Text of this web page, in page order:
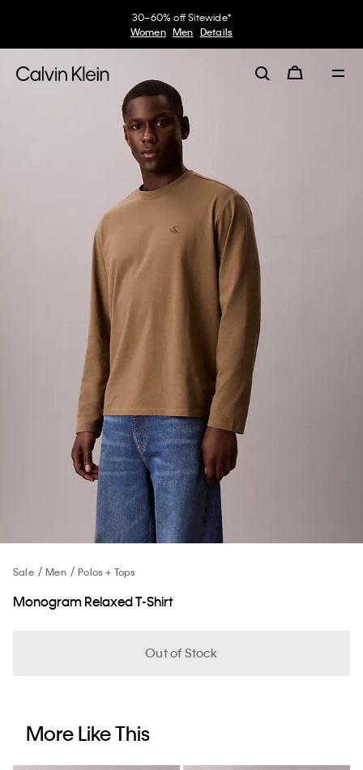
30–60% off Sitewide*
Women Men Details
Sale Men Polos + Tops
Monogram Relaxed T-Shirt
Out of Stock
More Like This